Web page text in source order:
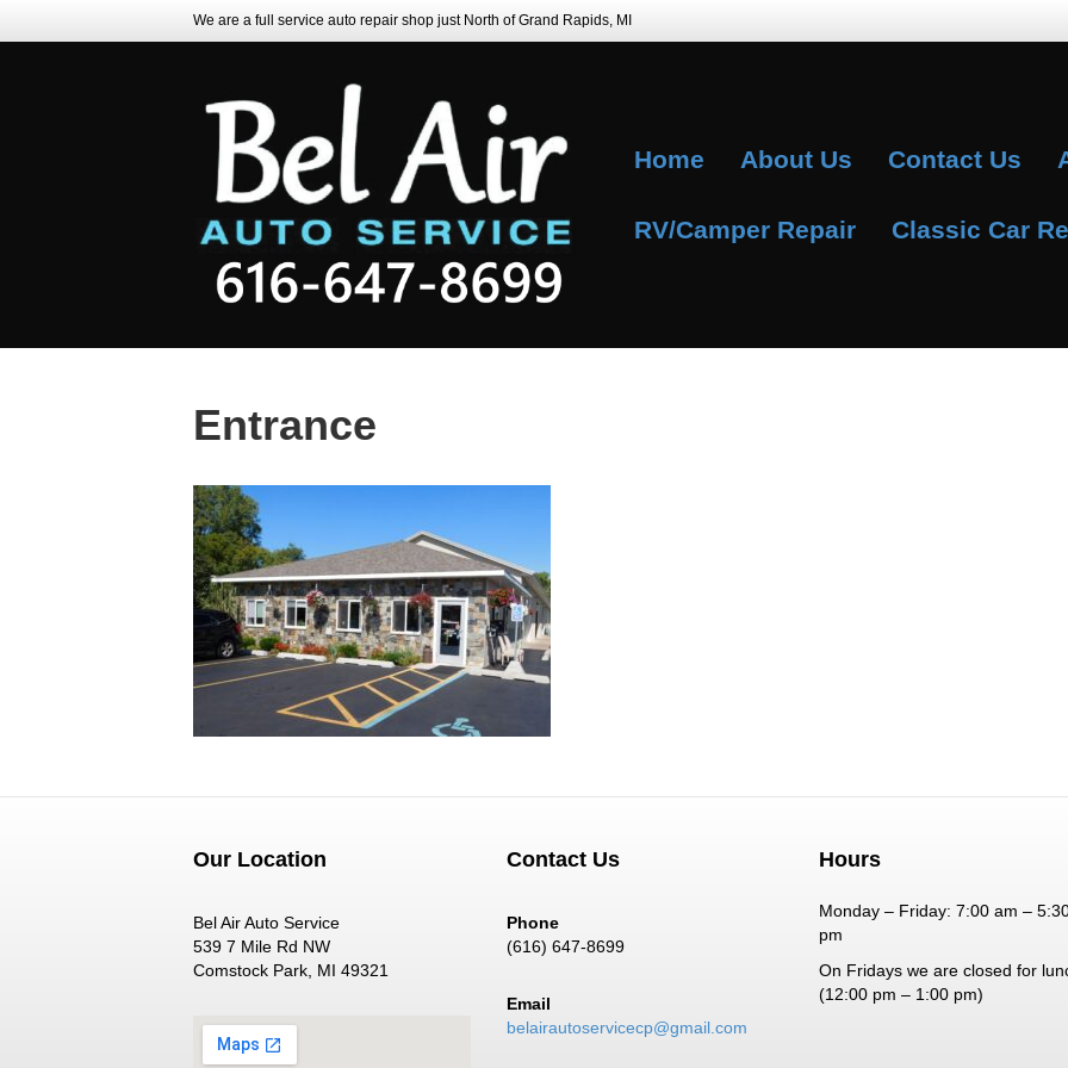
We are a full service auto repair shop just North of Grand Rapids, MI
Home About Us Contact Us
RV/Camper Repair Classic Car
Entrance
Our Location
Bel Air Auto Service
539 7 Mile Rd NW
Comstock Park, MI 49321
Contact Us
Phone
(616) 647-8699
Email
belairautoservicecp@gmail.com
Hours
Monday – Friday: 7:00 am –
pm
On Fridays we are closed for
(12:00 pm – 1:00 pm)